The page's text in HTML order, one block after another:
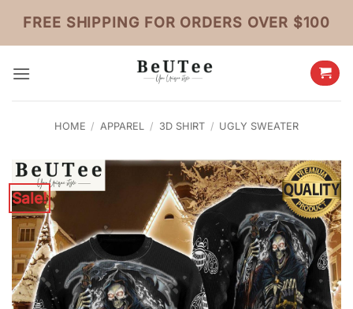
content
FREE SHIPPING FOR ORDERS OVER $100
HOME / APPAREL / 3D SHIRT / UGLY SWEATER
Sale!